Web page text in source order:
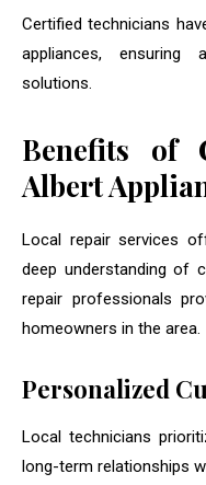
Certified technicians
appliances, ensuring
solutions.
Benefits of
Albert
Local repair services
deep understanding of
repair professionals
homeowners in the area.
Personalized
Local technicians
long-term relationships